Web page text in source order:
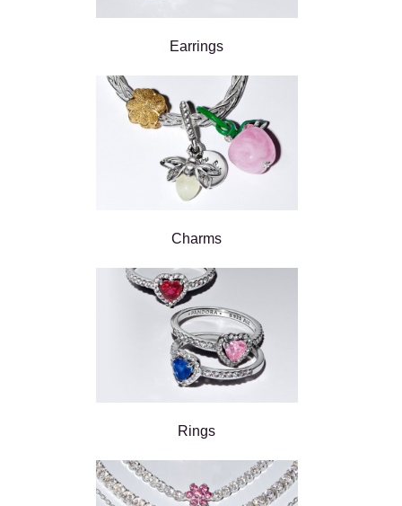
Earrings
Charms
Rings